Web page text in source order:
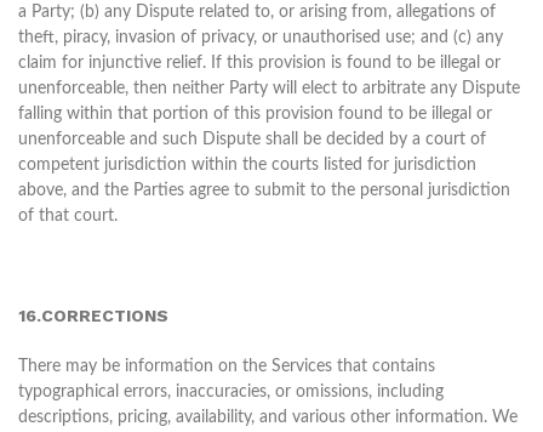
a Party; (b) any Dispute related to, or arising from, allegations of
theft, piracy, invasion of privacy, or unauthorised use; and (c) any
claim for injunctive relief. If this provision is found to be illegal or
unenforceable, then neither Party will elect to arbitrate any Dispute
falling within that portion of this provision found to be illegal or
unenforceable and such Dispute shall be decided by a court of
competent jurisdiction within the courts listed for jurisdiction
above, and the Parties agree to submit to the personal jurisdiction
of that court.
16.CORRECTIONS
There may be information on the Services that contains
typographical errors, inaccuracies, or omissions, including
descriptions, pricing, availability, and various other information. We